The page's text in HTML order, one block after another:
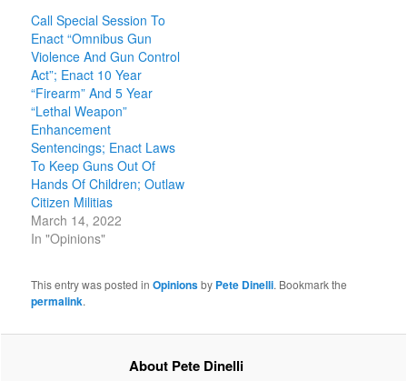
Call Special Session To
Enact “Omnibus Gun
Violence And Gun Control
Act”; Enact 10 Year
“Firearm” And 5 Year
“Lethal Weapon”
Enhancement
Sentencings; Enact Laws
To Keep Guns Out Of
Hands Of Children; Outlaw
Citizen Militias
March 14, 2022
In "Opinions"
This entry was posted inOpinionsby Pete Dinelli. Bookmark the
permalink.
About Pete Dinelli